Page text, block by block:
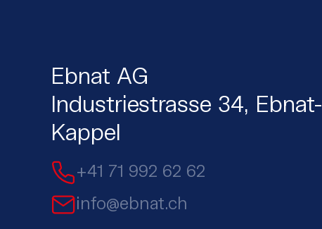
Ebnat AG
Industriestrasse 34, Ebnat-
Kappel
+41 71 992 62 62
info@ebnat.ch